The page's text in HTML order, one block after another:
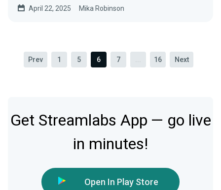
April 22, 2025 Mika Robinson
Prev 1 5 6 7 16 Next
Get Streamlabs App — go live
in minutes!
Open In Play Store